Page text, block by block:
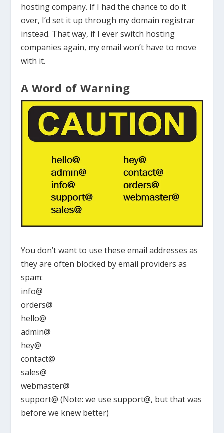
hosting company. If I had the chance to do it
over, I’d set it up through my domain registrar
instead. That way, if I ever switch hosting
companies again, my email won’t have to move
with it.
A Word of Warning
You don’t want to use these email addresses as
they are often blocked by email providers as
spam:
info@
orders@
hello@
admin@
hey@
contact@
sales@
webmaster@
support@ (Note: we use support@, but that was
before we knew better)